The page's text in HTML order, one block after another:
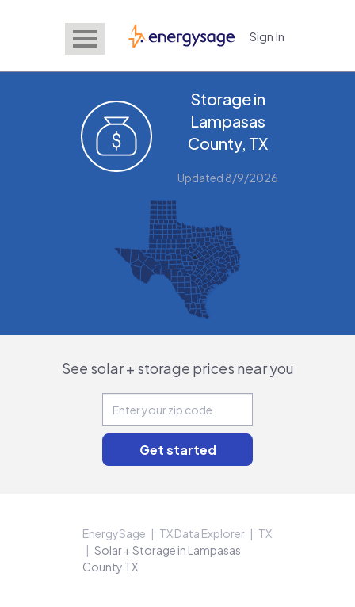
EnergySage Sign In
Storage in
Lampasas
County, TX
Updated 8/9/2026
See solar + storage prices near you
EnergySage TX Data Explorer
TX
Solar + Storage in Lampasas
County TX